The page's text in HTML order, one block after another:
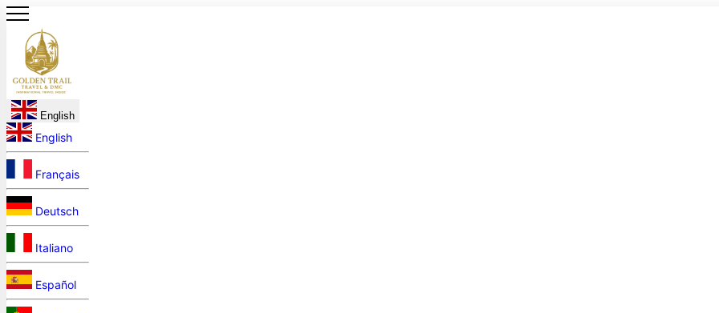
English
English
Français
Deutsch
Italiano
Español